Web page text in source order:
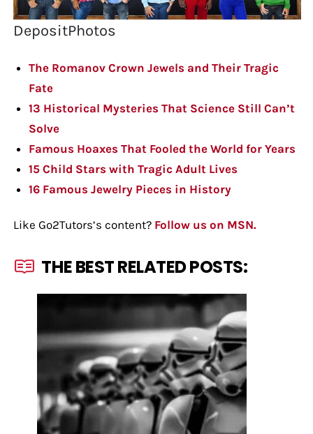
DepositPhotos
The Romanov Crown Jewels and Their Tragic
Fate
13 Historical Mysteries That Science Still Can’t
Solve
Famous Hoaxes That Fooled the World for Years
15 Child Stars with Tragic Adult Lives
16 Famous Jewelry Pieces in History
Like Go2Tutors’s content? Follow us on MSN.
THE BEST RELATED POSTS: